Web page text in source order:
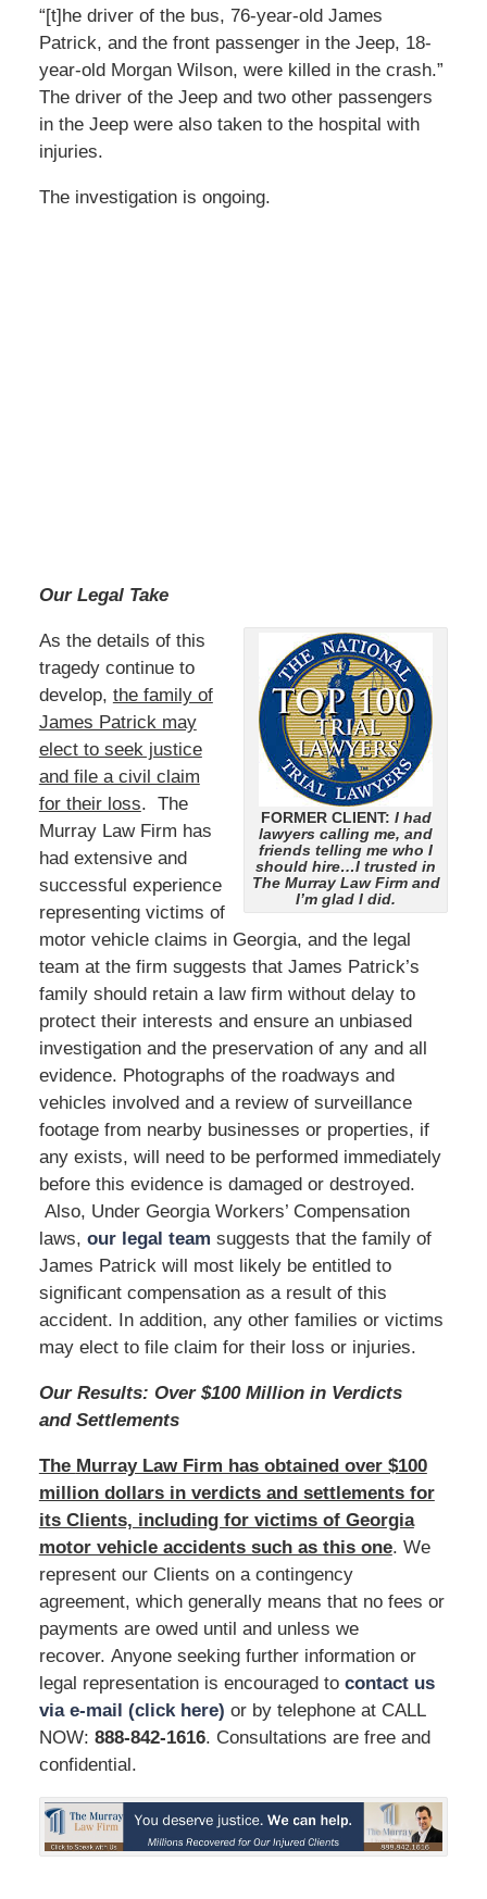
“[t]he driver of the bus, 76-year-old James
Patrick, and the front passenger in the Jeep, 18-
year-old Morgan Wilson, were killed in the crash.”
The driver of the Jeep and two other passengers
in the Jeep were also taken to the hospital with
injuries.
The investigation is ongoing.
Our Legal Take
FORMER CLIENT: I had
lawyers calling me, and
friends telling me who I
should hire…I trusted in
The Murray Law Firm and
I’m glad I did.
As the details of this
tragedy continue to
develop, the family of
James Patrick may
elect to seek justice
and file a civil claim
for their loss. The
Murray Law Firm has
had extensive and
successful experience
representing victims of
motor vehicle claims in Georgia, and the legal
team at the firm suggests that James Patrick’s
family should retain a law firm without delay to
protect their interests and ensure an unbiased
investigation and the preservation of any and all
evidence. Photographs of the roadways and
vehicles involved and a review of surveillance
footage from nearby businesses or properties, if
any exists, will need to be performed immediately
before this evidence is damaged or destroyed.
Also, Under Georgia Workers’ Compensation
laws, our legal team suggests that the family of
James Patrick will most likely be entitled to
significant compensation as a result of this
accident. In addition, any other families or victims
may elect to file claim for their loss or injuries.
Our Results: Over $100 Million in Verdicts
and Settlements
The Murray Law Firm has obtained over $100
million dollars in verdicts and settlements for
its Clients, including for victims of Georgia
motor vehicle accidents such as this one. We
represent our Clients on a contingency
agreement, which generally means that no fees or
payments are owed until and unless we
recover. Anyone seeking further information or
legal representation is encouraged to contact us
via e-mail (click here) or by telephone at CALL
NOW: 888-842-1616. Consultations are free and
confidential.